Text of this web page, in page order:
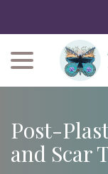
Content
Post-
and Scar